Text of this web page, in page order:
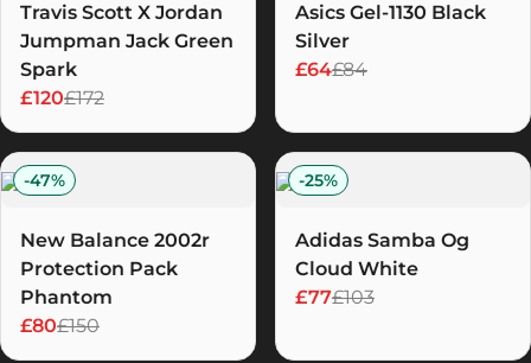
Travis Scott X Jordan
Jumpman Jack Green
Spark
£120£172
Asics Gel-1130 Black
Silver
£64£84
-47%
New Balance 2002r
Protection Pack
Phantom
£80£150
-25%
Adidas Samba Og
Cloud White
£77£103